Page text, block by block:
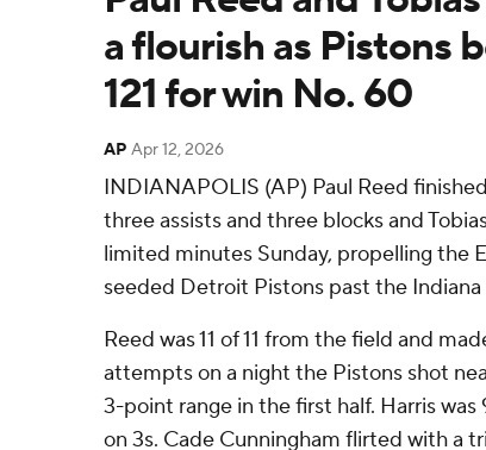
a flourish as Pistons
121 for win No. 60
AP Apr 12, 2026
INDIANAPOLIS (AP) Paul Reed
three assists and three blocks and
limited minutes Sunday, propelling the
seeded Detroit Pistons past the Indiana
Reed was 11 of 11 from the field and
attempts on a night the Pistons shot
3-point range in the first half. Harris
on 3s. Cade Cunningham flirted with a